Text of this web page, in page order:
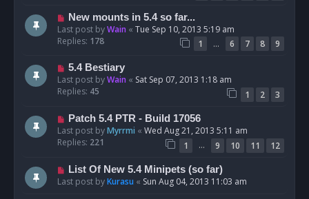
New mounts in 5.4 so far...
Last post byWain « Tue Sep 10, 2013 5:19 am
Replies: 178 1 … 6 7 8 9
5.4 Bestiary
Last post byWain « Sat Sep 07, 2013 1:18 am
Replies: 45 1 2 3
Patch 5.4 PTR - Build 17056
Last post byMyrrmi « Wed Aug 21, 2013 5:11 am
Replies: 221 1 … 9 10 11 12
List Of New 5.4 Minipets (so far)
Last post byKurasu « Sun Aug 04, 2013 11:03 am